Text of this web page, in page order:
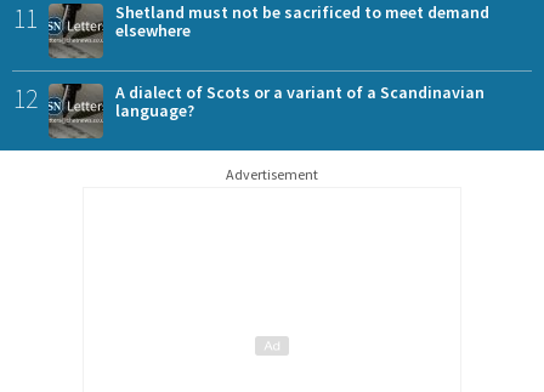
11
Shetland must not be sacrificed to meet demand
elsewhere
12
A dialect of Scots or a variant of a Scandinavian
language?
Advertisement